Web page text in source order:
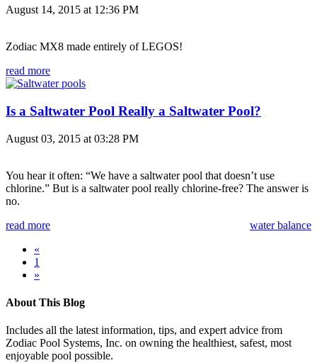
August 14, 2015 at 12:36 PM
Zodiac MX8 made entirely of LEGOS!
read more
Is a Saltwater Pool Really a Saltwater Pool?
August 03, 2015 at 03:28 PM
You hear it often: “We have a saltwater pool that doesn’t use
chlorine.” But is a saltwater pool really chlorine-free? The answer is
no.
read more
water balance
«
1
»
About This Blog
Includes all the latest information, tips, and expert advice from
Zodiac Pool Systems, Inc. on owning the healthiest, safest, most
enjoyable pool possible.